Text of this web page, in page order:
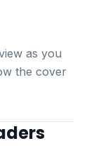
as you
the cover